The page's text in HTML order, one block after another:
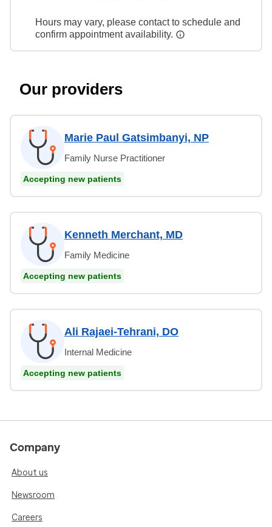
Hours may vary, please contact to schedule and
confirm appointment availability.
Our providers
Marie Paul Gatsimbanyi, NP
Family Nurse Practitioner
Accepting new patients
Kenneth Merchant, MD
Family Medicine
Accepting new patients
Ali Rajaei-Tehrani, DO
Internal Medicine
Accepting new patients
Company
About us
Newsroom
Careers